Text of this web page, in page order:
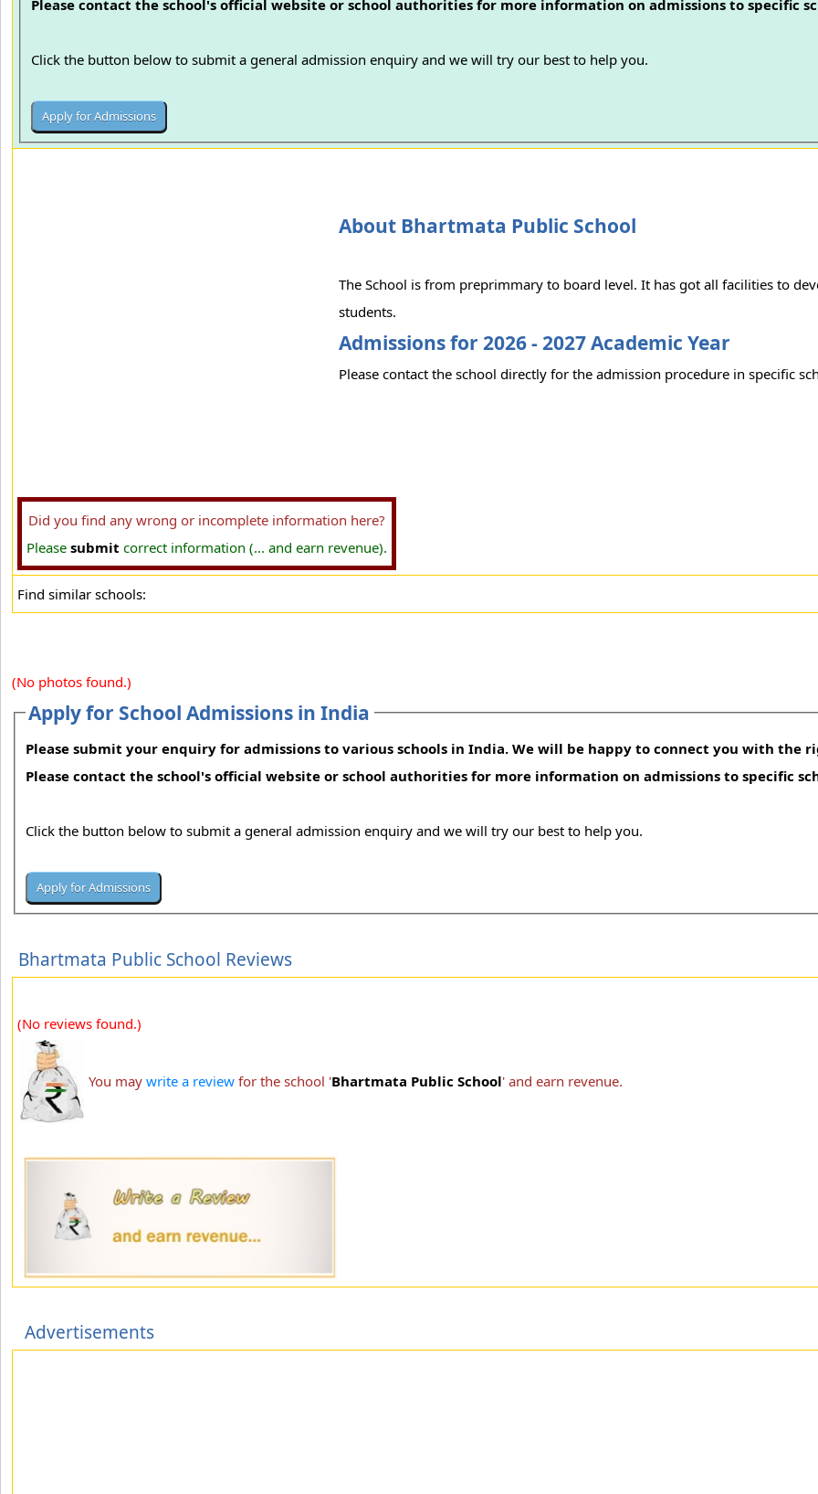
Please contact the school's official website or school authorities for more information on admissions to specific
Click the button below to submit a general admission enquiry and we will try our best to help you.
About Bhartmata Public School
The School is from preprimmary to board level. It has got all facilities to
students.
Admissions for 2026 - 2027 Academic Year
Please contact the school directly for the admission procedure in specific
Did you find any wrong or incomplete information here?
Please submit correct information (... and earn revenue).
Find similar schools:
(No photos found.)
Apply for School Admissions in India
Please submit your enquiry for admissions to various schools in India. We will be happy to connect you with the
Please contact the school's official website or school authorities for more information on admissions to specific
Click the button below to submit a general admission enquiry and we will try our best to help you.
Bhartmata Public School Reviews
(No reviews found.)
You may write a review for the school 'Bhartmata Public School' and earn revenue.
Advertisements